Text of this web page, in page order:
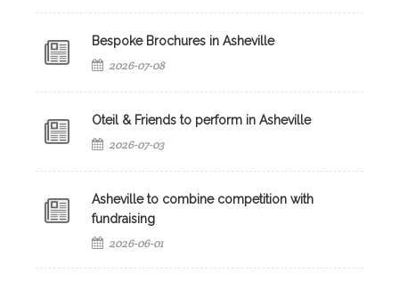
Bespoke Brochures in Asheville
2026-07-08
Oteil & Friends to perform in Asheville
2026-07-03
Asheville to combine competition with
fundraising
2026-06-01